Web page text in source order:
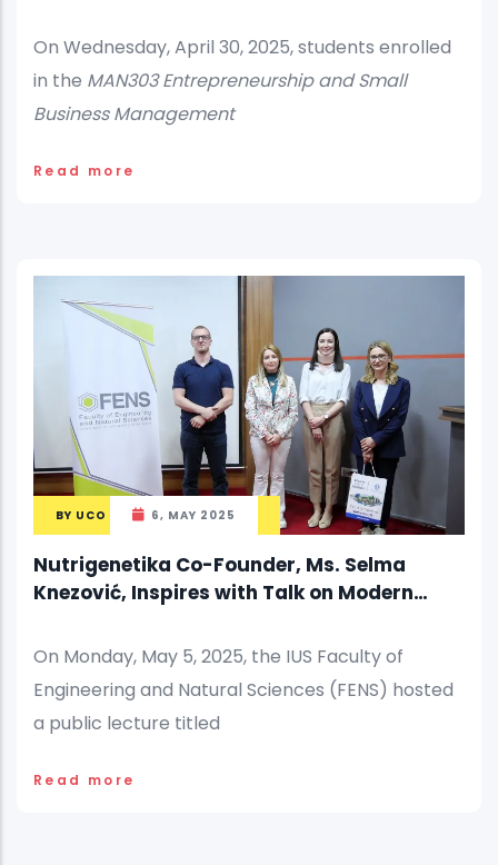
On Wednesday, April 30, 2025, students enrolled
in the MAN303 Entrepreneurship and Small
Business Management
Read more
BY UCO 6, MAY 2025
Nutrigenetika Co-Founder, Ms. Selma
Knezović, Inspires with Talk on Modern
On Monday, May 5, 2025, the IUS Faculty of
Engineering and Natural Sciences (FENS) hosted
a public lecture titled
Read more